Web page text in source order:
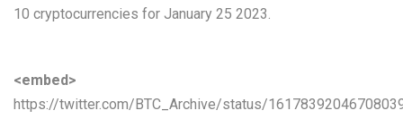
10 cryptocurrencies for January 25 2023.
<embed>
https://twitter.com/BTC_Archive/status/